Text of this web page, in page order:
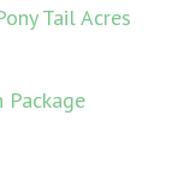
Tail Acres